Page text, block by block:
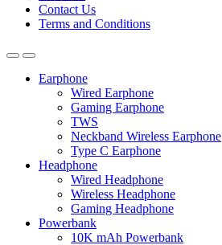
Contact Us
Terms and Conditions
Earphone
Wired Earphone
Gaming Earphone
TWS
Neckband Wireless Earphone
Type C Earphone
Headphone
Wired Headphone
Wireless Headphone
Gaming Headphone
Powerbank
10K mAh Powerbank